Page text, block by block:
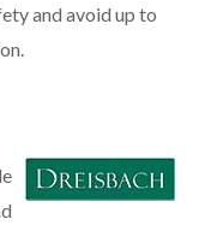
and avoid up to